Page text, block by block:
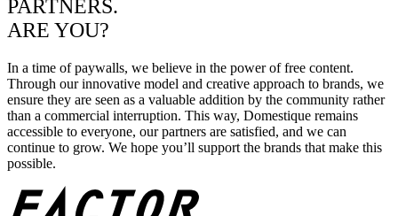
PARTNERS.
ARE YOU?
In a time of paywalls, we believe in the power of free content.
Through our innovative model and creative approach to brands, we
ensure they are seen as a valuable addition by the community rather
than a commercial interruption. This way, Domestique remains
accessible to everyone, our partners are satisfied, and we can
continue to grow. We hope you’ll support the brands that make this
possible.